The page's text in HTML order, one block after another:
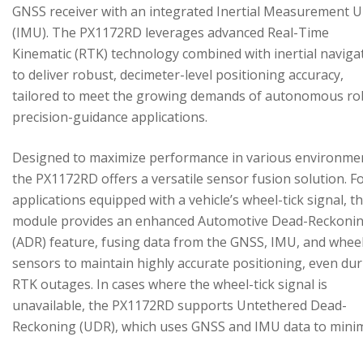
GNSS receiver with an integrated Inertial Measurement
(IMU). The PX1172RD leverages advanced Real-Time
Kinematic (RTK) technology combined with inertial
to deliver robust, decimeter-level positioning accuracy,
tailored to meet the growing demands of autonomous
precision-guidance applications.
Designed to maximize performance in various
the PX1172RD offers a versatile sensor fusion solution.
applications equipped with a vehicle’s wheel-tick signal,
module provides an enhanced Automotive Dead-
(ADR) feature, fusing data from the GNSS, IMU, and
sensors to maintain highly accurate positioning, even
RTK outages. In cases where the wheel-tick signal is
unavailable, the PX1172RD supports Untethered Dead-
Reckoning (UDR), which uses GNSS and IMU data to